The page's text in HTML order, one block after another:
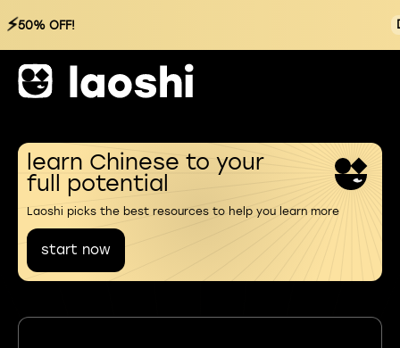
⚡50% OFF!
learn Chinese to your
full potential
Laoshi picks the best resources to help you learn more
start now